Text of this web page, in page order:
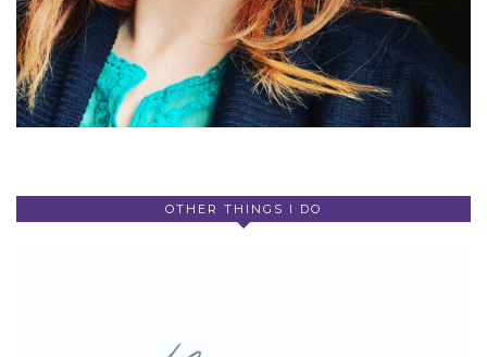
OTHER THINGS I DO